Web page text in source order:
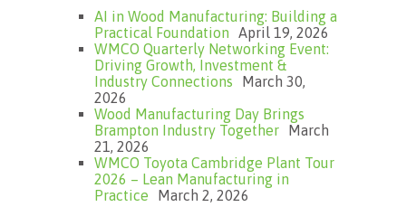
AI in Wood Manufacturing: Building a
Practical Foundation
April 19, 2026
WMCO Quarterly Networking Event:
Driving Growth, Investment &
Industry Connections
March 30,
2026
Wood Manufacturing Day Brings
Brampton Industry Together
March
21, 2026
WMCO Toyota Cambridge Plant Tour
2026 – Lean Manufacturing in
Practice
March 2, 2026